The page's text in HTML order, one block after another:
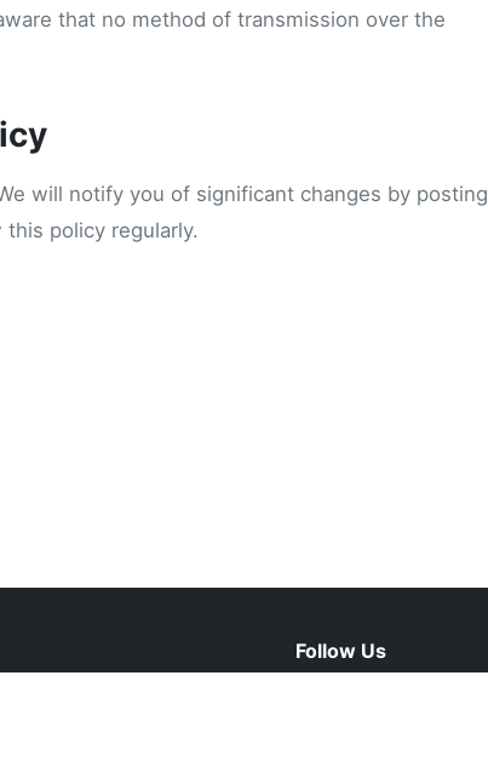
that no method of transmission over the
will notify you of significant changes by posting
policy regularly.
Follow Us